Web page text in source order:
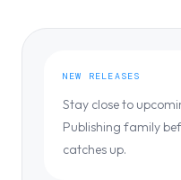
NEW RELEASES
Stay close to
Publishing family
catches up.